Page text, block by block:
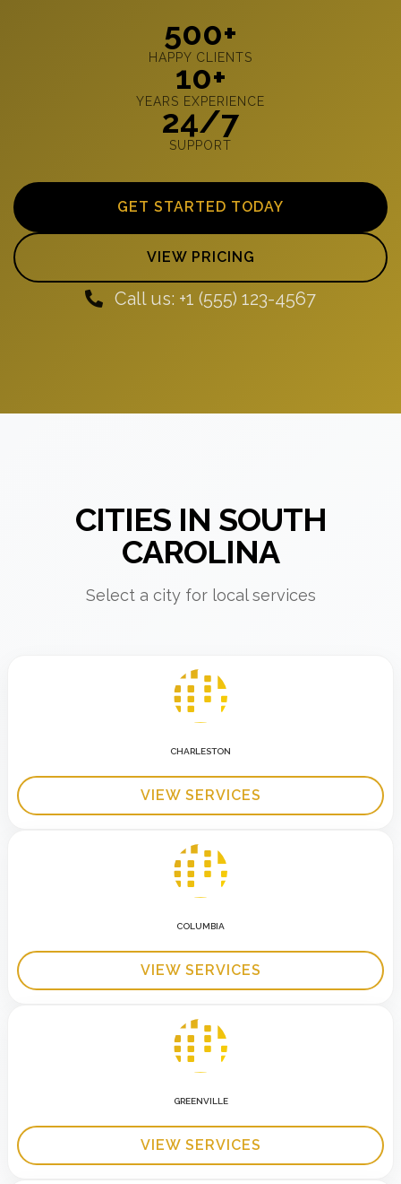
500+
HAPPY CLIENTS
10+
YEARS EXPERIENCE
24/7
SUPPORT
GET STARTED TODAY
VIEW PRICING
Call us: +1 (555) 123-4567
CITIES IN SOUTH
CAROLINA
Select a city for local services
CHARLESTON
VIEW SERVICES
COLUMBIA
VIEW SERVICES
GREENVILLE
VIEW SERVICES